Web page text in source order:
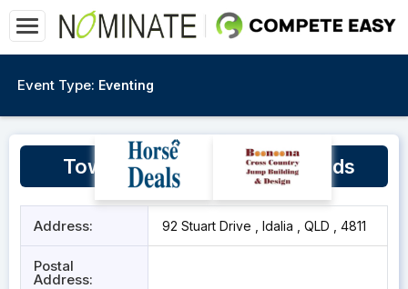
Event Type: Eventing
Townsville Pony Club Grounds
Address: 92 Stuart Drive , Idalia , QLD , 4811
Postal
Address: